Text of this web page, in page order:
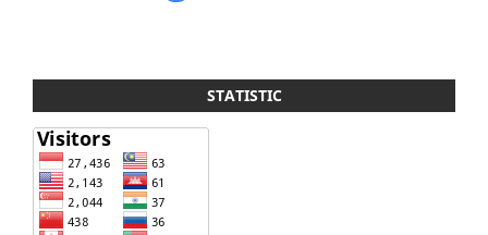
STATISTIC